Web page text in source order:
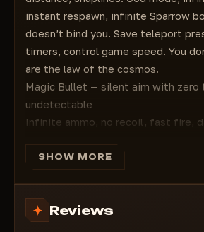
No Backtracking
No Ally Joining
Lobby Crusher
Ability Regeneration
Timer Freeze
Kill Aura
Game Speed
Save/Load Presets
Hotkeys for Next/Previous
Hotkeys for Each Teleport
Display Current and Next
instant respawn, infinite Sparrow
doesn’t bind you. Save teleport
timers, control game speed. You
are the law of the cosmos.
Magic Bullet — silent aim with zero
undetectable
Infinite ammo, no recoil, fast fire,
tracers, full color customization
God mode, half-god, instant
SHOW MORE
Reviews